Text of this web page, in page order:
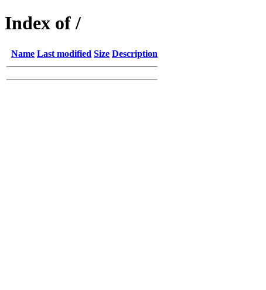
Index of /
Name Last modified Size Description